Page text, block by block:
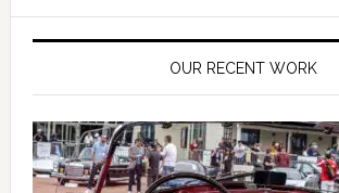
OUR RECENT WORK